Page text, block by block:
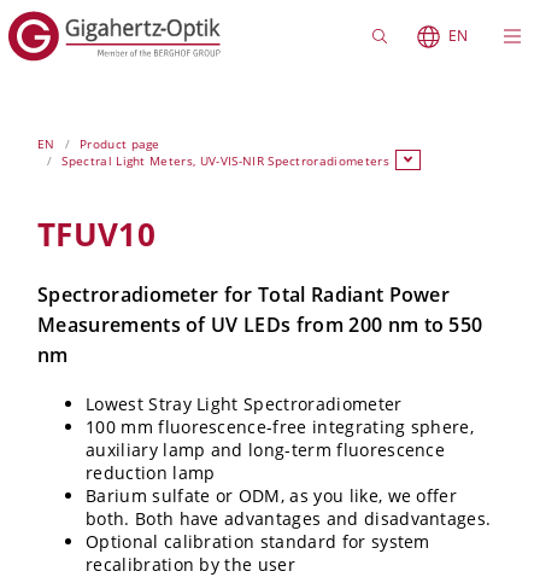
EN
EN
Product page
Spectral Light Meters, UV-VIS-NIR Spectroradiometers
TFUV10
Spectroradiometer for Total Radiant Power
Measurements of UV LEDs from 200 nm to 550
nm
Lowest Stray Light Spectroradiometer
100 mm fluorescence-free integrating sphere,
auxiliary lamp and long-term fluorescence
reduction lamp
Barium sulfate or ODM, as you like, we offer
both. Both have advantages and disadvantages.
Optional calibration standard for system
recalibration by the user